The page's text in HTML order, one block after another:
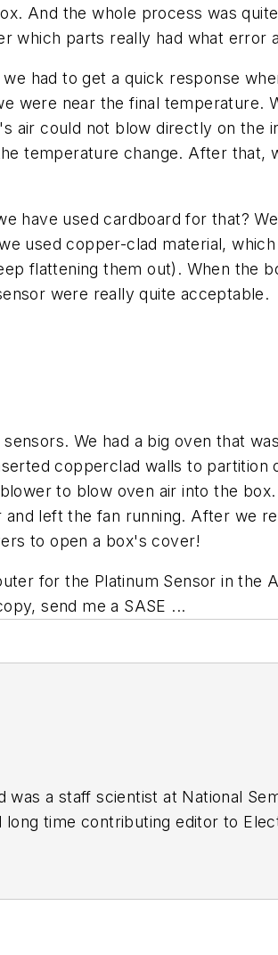
And the whole process was
which parts really had what error
had to get a quick response
were near the final temperature.
air could not blow directly on the
temperature change. After that,
have used cardboard for that?
used copper-clad material,
flattening them out). When the
were really quite acceptable.
We had a big oven that
copperclad walls to partition
to blow oven air into the
left the fan running. After we
to open a box's cover!
for the Platinum Sensor in the
send me a SASE ...
was a staff scientist at National
time contributing editor to